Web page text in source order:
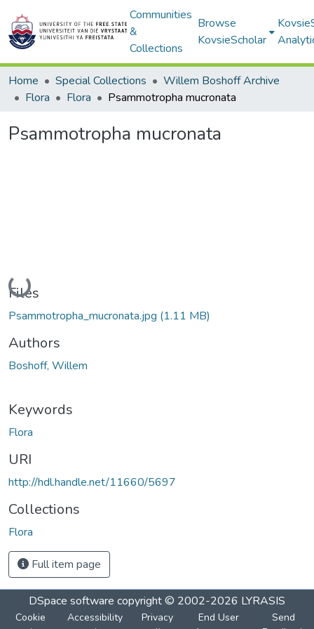
Communities
&
Collections
Browse
KovsieScholar
Home Special Collections
Willem Boshoff Archive
Flora
Flora Psammotropha mucronata
Psammotropha mucronata
Loading...
Files
Psammotropha_mucronata.jpg (1.11 MB)
Authors
Boshoff, Willem
Keywords
Flora
URI
http://hdl.handle.net/11660/5697
Collections
Flora
Full item page
DSpace software copyright © 2002-2026 LYRASIS
Cookie
Accessibility
Privacy
End User
Send